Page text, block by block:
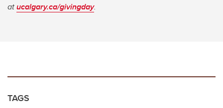
atucalgary.ca/givingday.
TAGS